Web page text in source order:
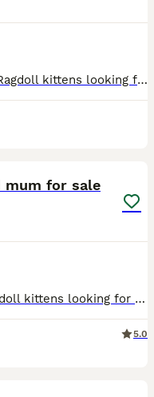
We have 3 (4 originally) beautiful Ragdoll kittens looking for their forever homes. Update 27th July: ✨ Advert Update ✨ Our beautiful kittens have continued to grow and develop wonderfully, and their personalities are really beginning to shine. They are confident, affectionate, playful, and incredibly well-socialised, having been raised with lots of love and daily inte
mum for sale
We have 3 stunning bi-colour Ragdoll kittens looking for their forever homes, 2 male and 1 female, along with their beautiful and affectionate mum. Raised in a loving family environment, the kittens are well-socialised, friendly, playful, and used to everyday household noises and handling. Ragdolls are known for their gentle, laid-back nature and striking appearance, and t
5.0